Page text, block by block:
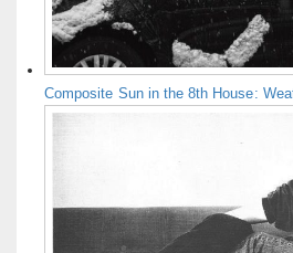
Composite Sun in the 8th House: